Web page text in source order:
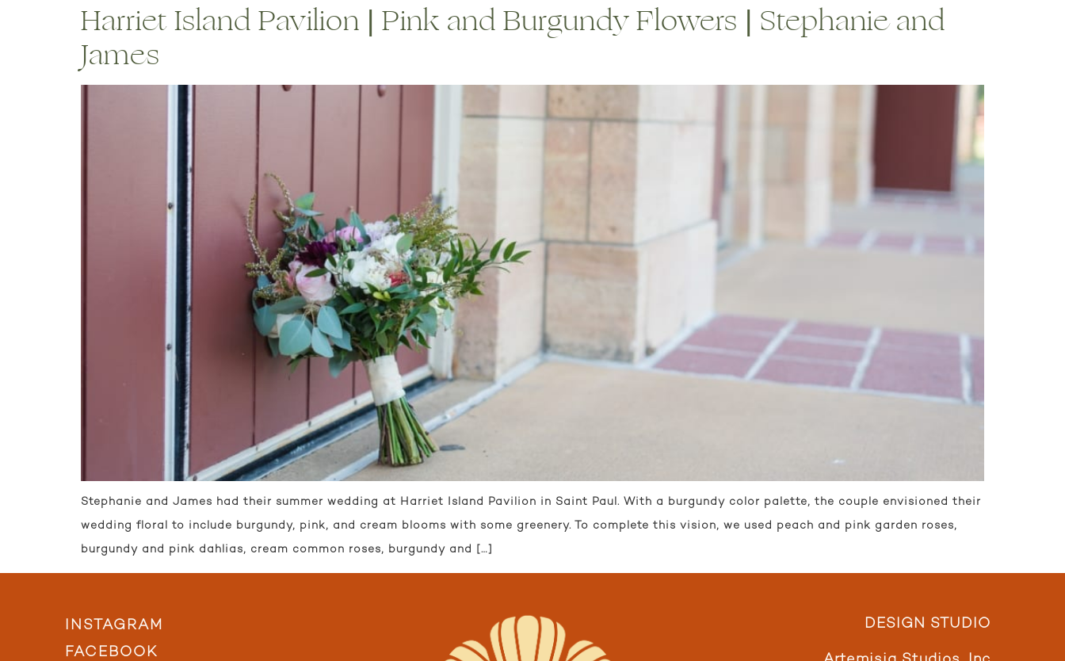
Harriet Island Pavilion | Pink and Burgundy Flowers | Stephanie and
James
Stephanie and James had their summer wedding at Harriet Island Pavilion in Saint Paul. With a burgundy color palette, the couple envisioned their
wedding floral to include burgundy, pink, and cream blooms with some greenery. To complete this vision, we used peach and pink garden roses,
burgundy and pink dahlias, cream common roses, burgundy and […]
INSTAGRAM
FACEBOOK
DESIGN STUDIO